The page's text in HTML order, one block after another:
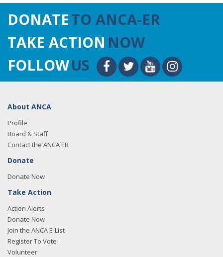
DONATETO ANCA-ER
TAKE ACTION NOW
FOLLOWUS
About ANCA
Profile
Board & Staff
Contact the ANCA ER
Donate
Donate Now
Take Action
Action Alerts
Donate Now
Join the ANCA E-List
Register To Vote
Volunteer